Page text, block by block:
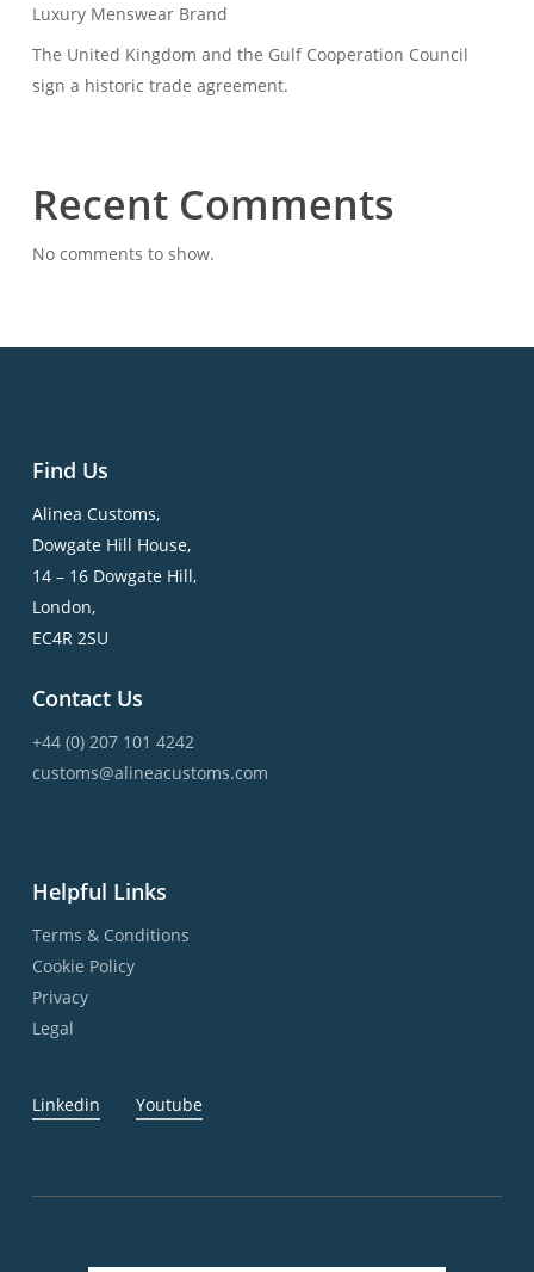
Luxury Menswear Brand
The United Kingdom and the Gulf Cooperation Council
sign a historic trade agreement.
Recent Comments
No comments to show.
Find Us
Alinea Customs,
Dowgate Hill House,
14 – 16 Dowgate Hill,
London,
EC4R 2SU
Contact Us
+44 (0) 207 101 4242
customs@alineacustoms.com
Helpful Links
Terms & Conditions
Cookie Policy
Privacy
Legal
Linkedin Youtube